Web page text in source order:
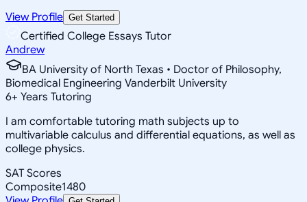
View Profile Get Started
Certified College Essays Tutor
Andrew
BA University of North Texas • Doctor of Philosophy,
Biomedical Engineering Vanderbilt University
6+ Years Tutoring
I am comfortable tutoring math subjects up to
multivariable calculus and differential equations, as well as
college physics.
SAT Scores
Composite1480